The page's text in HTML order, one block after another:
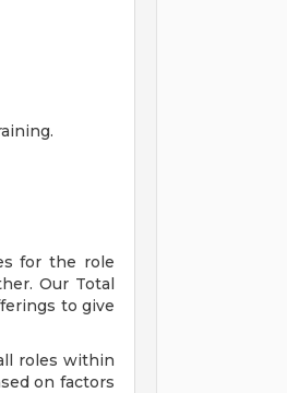
for the role
Our Total
to give
roles within
on factors